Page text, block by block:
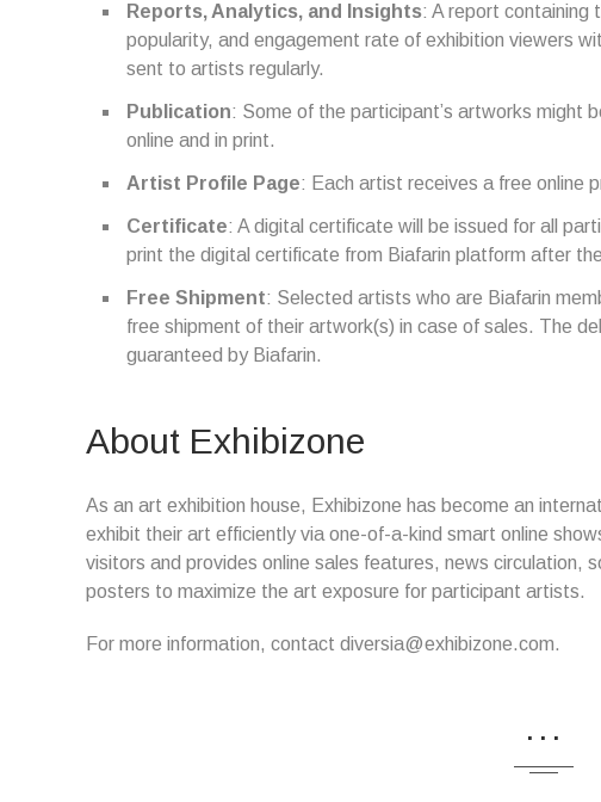
Reports, Analytics, and Insights: A report containing
popularity, and engagement rate of exhibition viewers
sent to artists regularly.
Publication: Some of the participant’s artworks might
online and in print.
Artist Profile Page: Each artist receives a free online
Certificate: A digital certificate will be issued for all
print the digital certificate from Biafarin platform after
Free Shipment: Selected artists who are Biafarin
free shipment of their artwork(s) in case of sales. The
guaranteed by Biafarin.
About Exhibizone
As an art exhibition house, Exhibizone has become an
exhibit their art efficiently via one-of-a-kind smart online
visitors and provides online sales features, news circulation,
posters to maximize the art exposure for participant artists.
For more information, contact diversia@exhibizone.com.
...